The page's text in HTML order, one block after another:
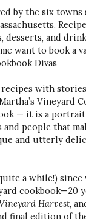
by the six
desserts, and
want to book a
Divas
with
Vineyard
— it is a portrait
people that
and utterly
a while!) since
cookbook—20
Harvest,
final edition of